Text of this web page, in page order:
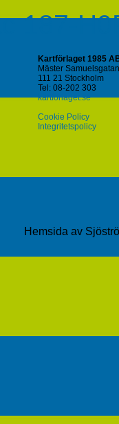
187-
Kartförlaget 1985
Mäster
111 21 Stockholm
Tel: 08-202 303
kartforlaget.se
Cookie Policy
Integritetspolicy
Hemsida av